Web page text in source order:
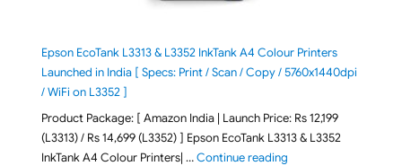
Epson EcoTank L3313 & L3352 InkTank A4 Colour Printers
Launched in India [ Specs: Print / Scan / Copy / 5760x1440dpi
/ WiFi on L3352 ]
Product Package: [ Amazon India | Launch Price: Rs 12,199
(L3313) / Rs 14,699 (L3352) ] Epson EcoTank L3313 & L3352
InkTank A4 Colour Printers| …Continue reading"Epson EcoTank